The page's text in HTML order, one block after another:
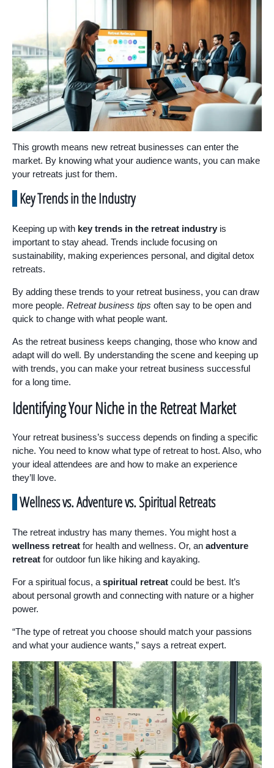
This growth means new retreat businesses can enter the
market. By knowing what your audience wants, you can make
your retreats just for them.
Key Trends in the Industry
Keeping up with key trends in the retreat industry is
important to stay ahead. Trends include focusing on
sustainability, making experiences personal, and digital detox
retreats.
By adding these trends to your retreat business, you can draw
more people. Retreat business tips often say to be open and
quick to change with what people want.
As the retreat business keeps changing, those who know and
adapt will do well. By understanding the scene and keeping up
with trends, you can make your retreat business successful
for a long time.
Identifying Your Niche in the Retreat Market
Your retreat business’s success depends on finding a specific
niche. You need to know what type of retreat to host. Also, who
your ideal attendees are and how to make an experience
they’ll love.
Wellness vs. Adventure vs. Spiritual Retreats
The retreat industry has many themes. You might host a
wellness retreat for health and wellness. Or, an adventure
retreat for outdoor fun like hiking and kayaking.
For a spiritual focus, a spiritual retreat could be best. It’s
about personal growth and connecting with nature or a higher
power.
“The type of retreat you choose should match your passions
and what your audience wants,” says a retreat expert.